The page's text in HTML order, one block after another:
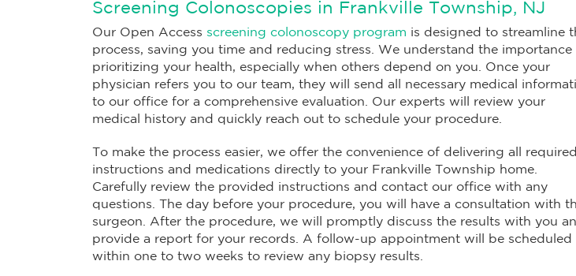
Screening Colonoscopies in Frankville Township, NJ
Our Open Access screening colonoscopy program is designed to streamline
process, saving you time and reducing stress. We understand the importance
prioritizing your health, especially when others depend on you. Once your
physician refers you to our team, they will send all necessary medical
to our office for a comprehensive evaluation. Our experts will review your
medical history and quickly reach out to schedule your procedure.
To make the process easier, we offer the convenience of delivering all required
instructions and medications directly to your Frankville Township home.
Carefully review the provided instructions and contact our office with any
questions. The day before your procedure, you will have a consultation with
surgeon. After the procedure, we will promptly discuss the results with you
provide a report for your records. A follow-up appointment will be scheduled
within one to two weeks to review any biopsy results.